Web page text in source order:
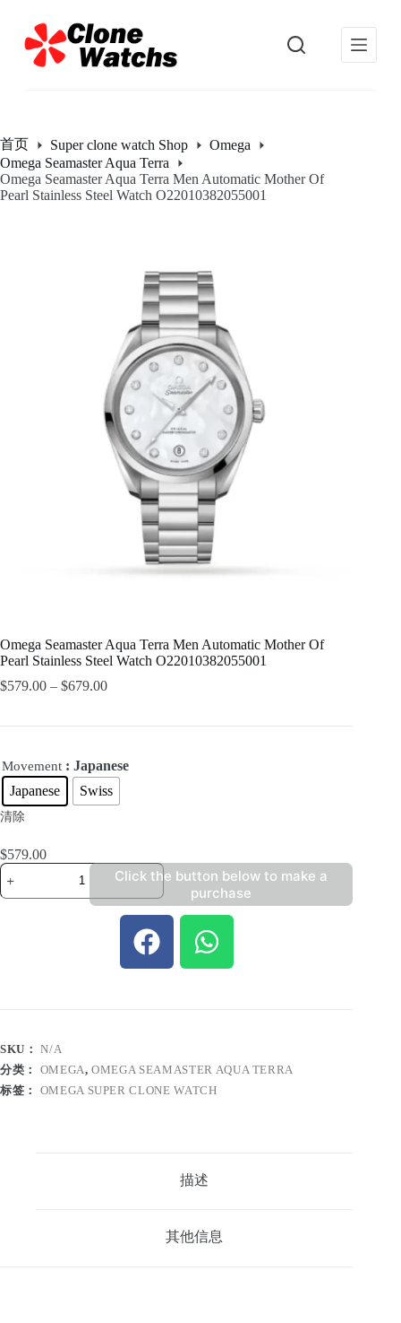
过
内
首页 Super clone watch Shop
Omega
Omega Seamaster Aqua Terra
Omega Seamaster Aqua Terra Men Automatic Mother Of
Pearl Stainless Steel Watch O22010382055001
Omega Seamaster Aqua Terra Men Automatic Mother Of
Pearl Stainless Steel Watch O22010382055001
$579.00 – $679.00
Movement : Japanese
Japanese
Swiss
清除
$579.00
Click the button below to make a
purchase
SKU：N/A
分类： OMEGA,OMEGA SEAMASTER AQUA TERRA
标签： OMEGA SUPER CLONE WATCH
描述
其他信息